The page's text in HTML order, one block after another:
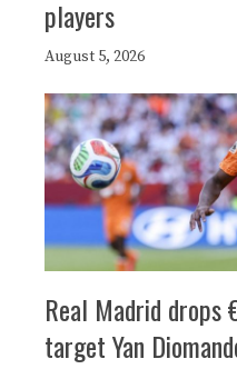
players
August 5, 2026
Real Madrid drops
target Yan